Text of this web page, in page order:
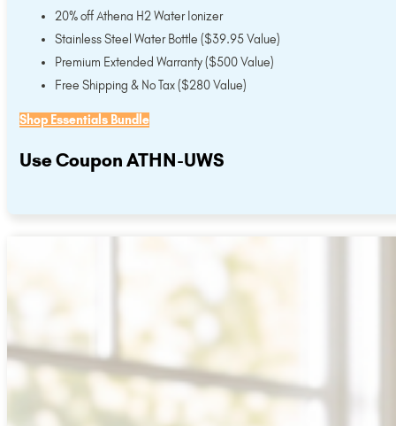
20% off Athena H2 Water Ionizer
Stainless Steel Water Bottle ($39.95 Value)
Premium Extended Warranty ($500 Value)
Free Shipping & No Tax ($280 Value)
Shop Essentials Bundle
Use Coupon ATHN-UWS